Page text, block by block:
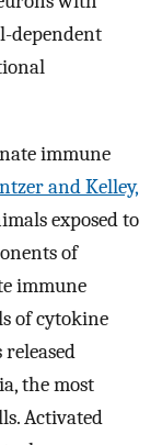
dependent
immune
and Kelley,
exposed to
of
immune
of cytokine
released
the most
Activated